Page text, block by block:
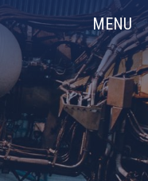
MENU